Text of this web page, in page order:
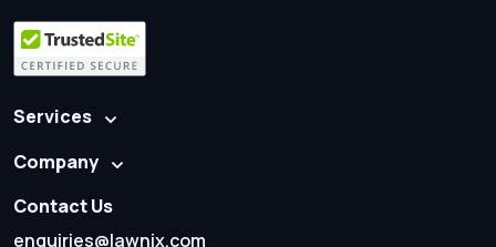
Services
Company
Contact Us
enquiries@lawnix.com